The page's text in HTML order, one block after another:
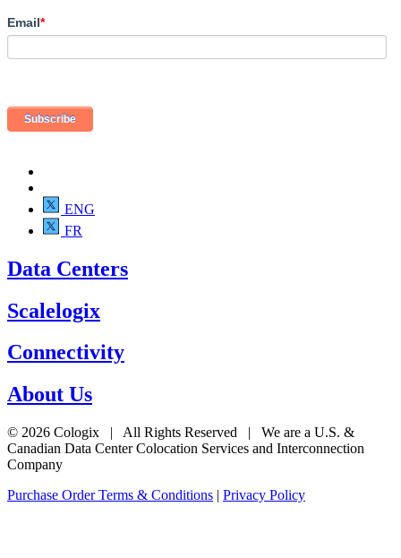
Email*
ENG
FR
Data Centers
Scalelogix
Connectivity
About Us
© 2026 Cologix | All Rights Reserved | We are a U.S. &
Canadian Data Center Colocation Services and Interconnection
Company
Purchase Order Terms & Conditions | Privacy Policy